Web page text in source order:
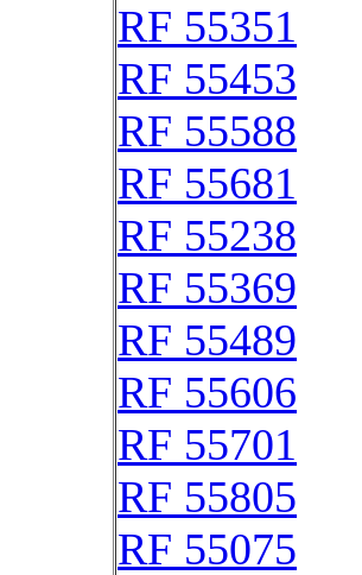
RF 55351
RF 55453
RF 55588
RF 55681
RF 55238
RF 55369
RF 55489
RF 55606
RF 55701
RF 55805
RF 55075